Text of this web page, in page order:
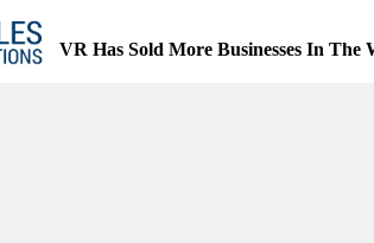
VR Has Sold More Businesses In